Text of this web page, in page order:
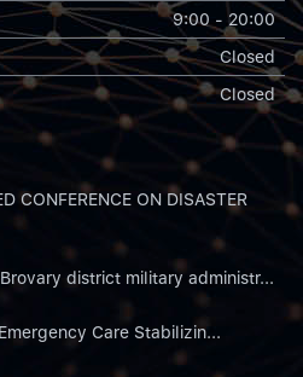
9:00 - 20:00
Closed
Closed
CONFERENCE ON DISASTER
district military administr...
Care Stabilizin...